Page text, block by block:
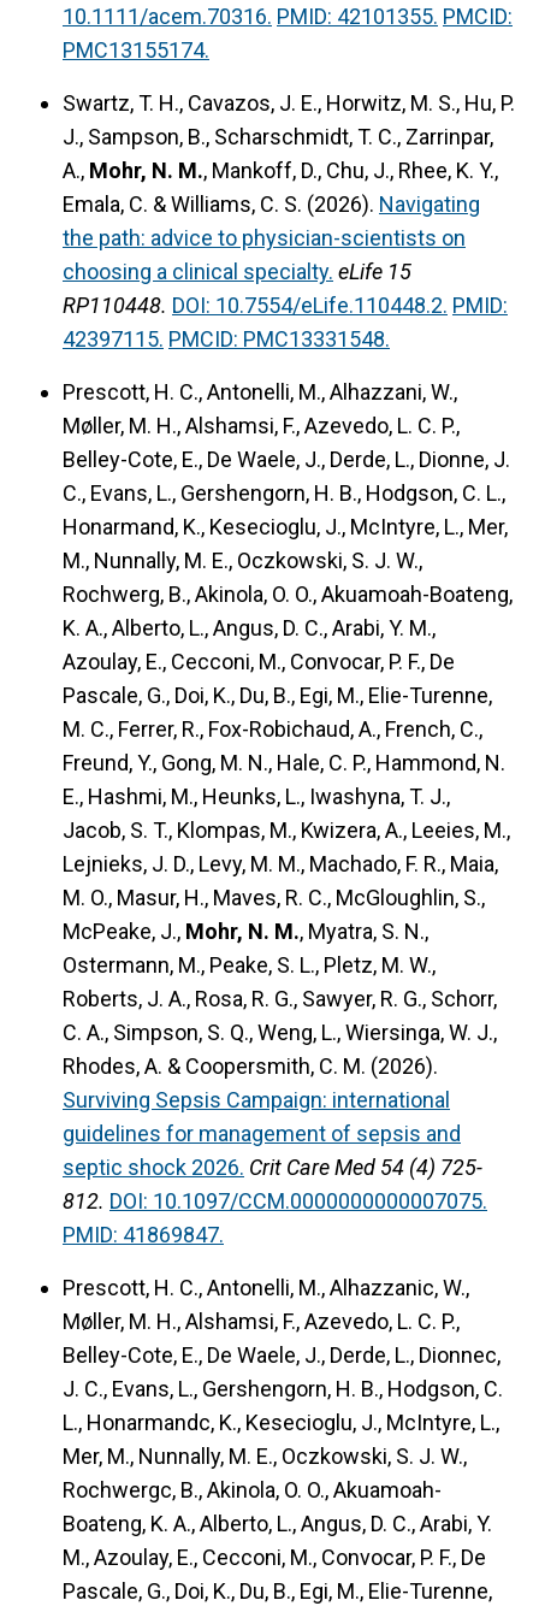
10.1111/acem.70316. PMID: 42101355. PMCID:
PMC13155174.
Swartz, T. H., Cavazos, J. E., Horwitz, M. S., Hu, P.
J., Sampson, B., Scharschmidt, T. C., Zarrinpar,
A., Mohr, N. M., Mankoff, D., Chu, J., Rhee, K. Y.,
Emala, C. & Williams, C. S. (2026). Navigating
the path: advice to physician-scientists on
choosing a clinical specialty. eLife 15
RP110448. DOI: 10.7554/eLife.110448.2. PMID:
42397115. PMCID: PMC13331548.
Prescott, H. C., Antonelli, M., Alhazzani, W.,
Møller, M. H., Alshamsi, F., Azevedo, L. C. P.,
Belley-Cote, E., De Waele, J., Derde, L., Dionne, J.
C., Evans, L., Gershengorn, H. B., Hodgson, C. L.,
Honarmand, K., Kesecioglu, J., McIntyre, L., Mer,
M., Nunnally, M. E., Oczkowski, S. J. W.,
Rochwerg, B., Akinola, O. O., Akuamoah-Boateng,
K. A., Alberto, L., Angus, D. C., Arabi, Y. M.,
Azoulay, E., Cecconi, M., Convocar, P. F., De
Pascale, G., Doi, K., Du, B., Egi, M., Elie-Turenne,
M. C., Ferrer, R., Fox-Robichaud, A., French, C.,
Freund, Y., Gong, M. N., Hale, C. P., Hammond, N.
E., Hashmi, M., Heunks, L., Iwashyna, T. J.,
Jacob, S. T., Klompas, M., Kwizera, A., Leeies, M.,
Lejnieks, J. D., Levy, M. M., Machado, F. R., Maia,
M. O., Masur, H., Maves, R. C., McGloughlin, S.,
McPeake, J., Mohr, N. M., Myatra, S. N.,
Ostermann, M., Peake, S. L., Pletz, M. W.,
Roberts, J. A., Rosa, R. G., Sawyer, R. G., Schorr,
C. A., Simpson, S. Q., Weng, L., Wiersinga, W. J.,
Rhodes, A. & Coopersmith, C. M. (2026).
Surviving Sepsis Campaign: international
guidelines for management of sepsis and
septic shock 2026. Crit Care Med 54 (4) 725-
812. DOI: 10.1097/CCM.0000000000007075.
PMID: 41869847.
Prescott, H. C., Antonelli, M., Alhazzanic, W.,
Møller, M. H., Alshamsi, F., Azevedo, L. C. P.,
Belley-Cote, E., De Waele, J., Derde, L., Dionnec,
J. C., Evans, L., Gershengorn, H. B., Hodgson, C.
L., Honarmandc, K., Kesecioglu, J., McIntyre, L.,
Mer, M., Nunnally, M. E., Oczkowski, S. J. W.,
Rochwergc, B., Akinola, O. O., Akuamoah-
Boateng, K. A., Alberto, L., Angus, D. C., Arabi, Y.
M., Azoulay, E., Cecconi, M., Convocar, P. F., De
Pascale, G., Doi, K., Du, B., Egi, M., Elie-Turenne,